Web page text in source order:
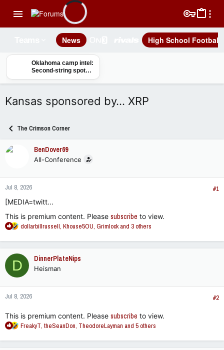
News High School Football
Oklahoma camp intel:
Second-string spots
at DT up for grabs
Kansas sponsored by… XRP
The Crimson Corner
BenDover69
All-Conference
Jul 8, 2026
#1
[MEDIA=twitt...
This is premium content. Please subscribe to view.
R
a
c
t
i
o
n
s
dollarbillrussell, Khouse5OU, Grimlockand 3 others
D DinnerPlateNips
Heisman
Jul 8, 2026 #2
This is premium content. Please subscribe to view.
R
a
FreakyT, theSeanDon, TheodoreLayman and 5 others